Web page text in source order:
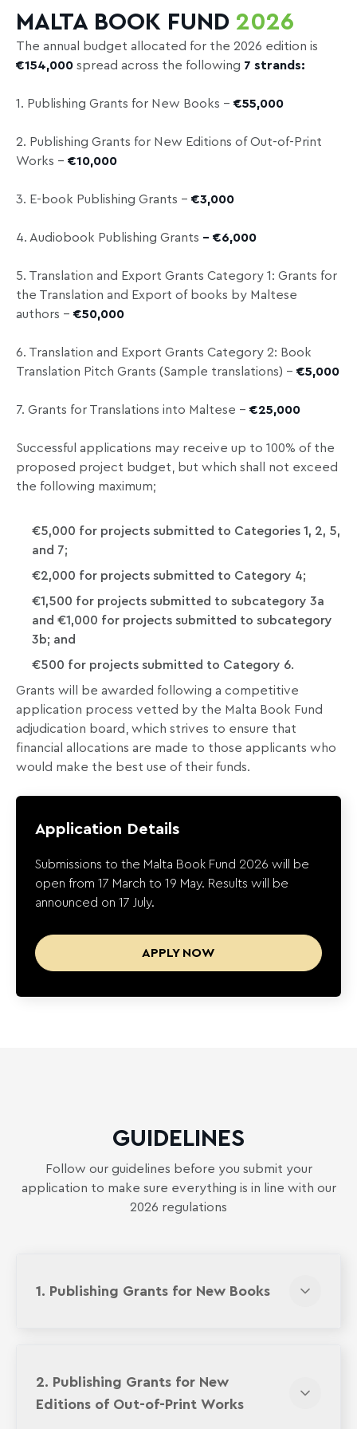
MALTA BOOK FUND 2026
The annual budget allocated for the 2026 edition is
€154,000 spread across the following 7 strands:
1. Publishing Grants for New Books – €55,000
2. Publishing Grants for New Editions of Out-of-Print
Works – €10,000
3. E-book Publishing Grants – €3,000
4. Audiobook Publishing Grants – €6,000
5. Translation and Export Grants Category 1: Grants for
the Translation and Export of books by Maltese
authors – €50,000
6. Translation and Export Grants Category 2: Book
Translation Pitch Grants (Sample translations) – €5,000
7. Grants for Translations into Maltese – €25,000
Successful applications may receive up to 100% of the
proposed project budget, but which shall not exceed
the following maximum;
€5,000 for projects submitted to Categories 1, 2, 5,
and 7;
€2,000 for projects submitted to Category 4;
€1,500 for projects submitted to subcategory 3a
and €1,000 for projects submitted to subcategory
3b; and
€500 for projects submitted to Category 6.
Grants will be awarded following a competitive
application process vetted by the Malta Book Fund
adjudication board, which strives to ensure that
financial allocations are made to those applicants who
would make the best use of their funds.
Application Details
Submissions to the Malta Book Fund 2026 will be
open from 17 March to 19 May. Results will be
announced on 17 July.
APPLY NOW
GUIDELINES
Follow our guidelines before you submit your
application to make sure everything is in line with our
2026 regulations
1. Publishing Grants for New Books
2. Publishing Grants for New
Editions of Out-of-Print Works